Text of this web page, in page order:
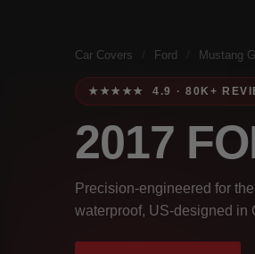
Car Covers Ford Mustang
★★★★★ 4.9 · 80K+
2017
Precision-engineered for
waterproof, US-designed